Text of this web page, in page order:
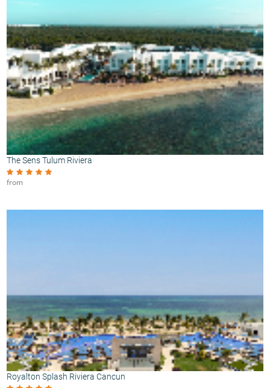
The Sens Tulum Riviera
from
Royalton Splash Riviera Cancun